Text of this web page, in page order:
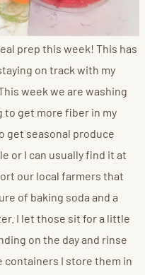
prep this week! This has
on track with my
week we are washing
to get more fiber in my
get seasonal produce
or I can usually find it at
our local farmers that
of baking soda and a
I let those sit for a little
on the day and rinse
containers I store them in